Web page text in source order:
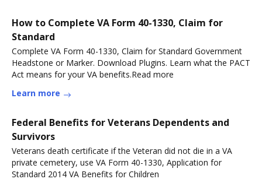
How to Complete VA Form 40-1330, Claim for
Standard
Complete VA Form 40-1330, Claim for Standard Government
Headstone or Marker. Download Plugins. Learn what the PACT
Act means for your VA benefits.Read more
Learn more
Federal Benefits for Veterans Dependents and
Survivors
Veterans death certificate if the Veteran did not die in a VA
private cemetery, use VA Form 40-1330, Application for
Standard 2014 VA Benefits for Children